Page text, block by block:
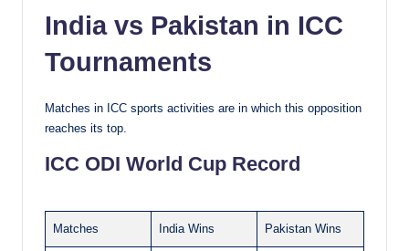
India vs Pakistan in ICC
Tournaments
Matches in ICC sports activities are in which this opposition
reaches its top.
ICC ODI World Cup Record
Matches India Wins Pakistan Wins